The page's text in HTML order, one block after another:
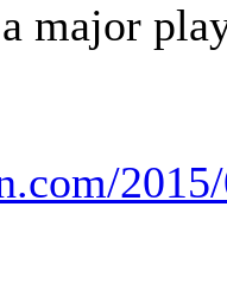
major